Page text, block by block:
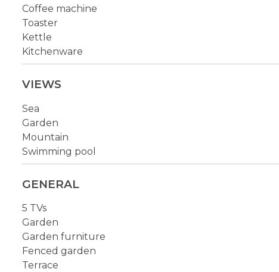
Coffee machine
Toaster
Kettle
Kitchenware
VIEWS
Sea
Garden
Mountain
Swimming pool
GENERAL
5 TVs
Garden
Garden furniture
Fenced garden
Terrace